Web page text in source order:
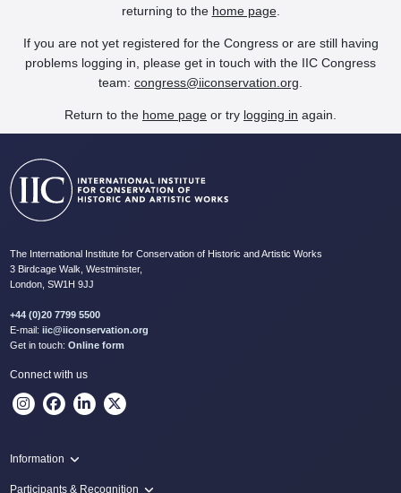
returning to the home page.
If you are not yet registered for the Congress or are still having
problems logging in, please get in touch with the IIC Congress
team: congress@iiconservation.org
Return to the home page or try logging in again.
The International Institute for Conservation of Historic and Artistic Works
3 Birdcage Walk, Westminster,
London, SW1H 9JJ
+44 (0)20 7799 5500
E-mail: iic@iiconservation.org
Get in touch: Online form
Connect with us
Information
Programme
Participants & Recognition